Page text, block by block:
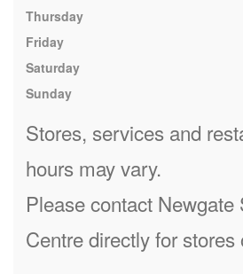
Thursday
Friday
Saturday
Sunday
Stores, services and
hours may vary.
Please contact Newgate
Centre directly for